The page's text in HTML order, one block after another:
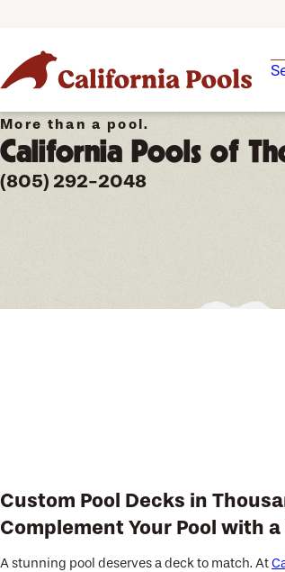
More than a pool.
California Pools of
(805) 292-2048
Custom Pool Decks in
Complement Your Pool with
A stunning pool deserves a deck to match. At